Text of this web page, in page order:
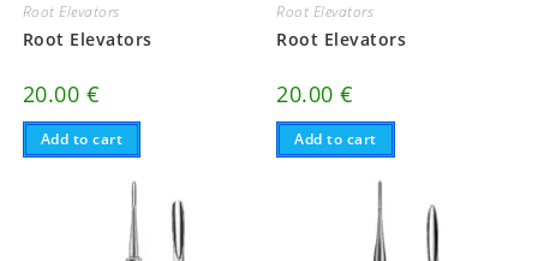
Root Elevators
Root Elevators
20.00 €
Add to cart
Root Elevators
Root Elevators
20.00€
Add to cart